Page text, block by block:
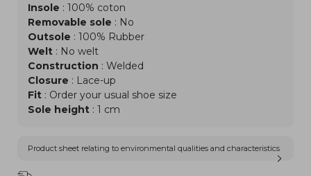
Insole : 100% coton
Removable sole : No
Outsole : 100% Rubber
Welt : No welt
Construction : Welded
Closure : Lace-up
Fit : Order your usual shoe size
Sole height : 1 cm
Product sheet relating to environmental qualities and characteristics